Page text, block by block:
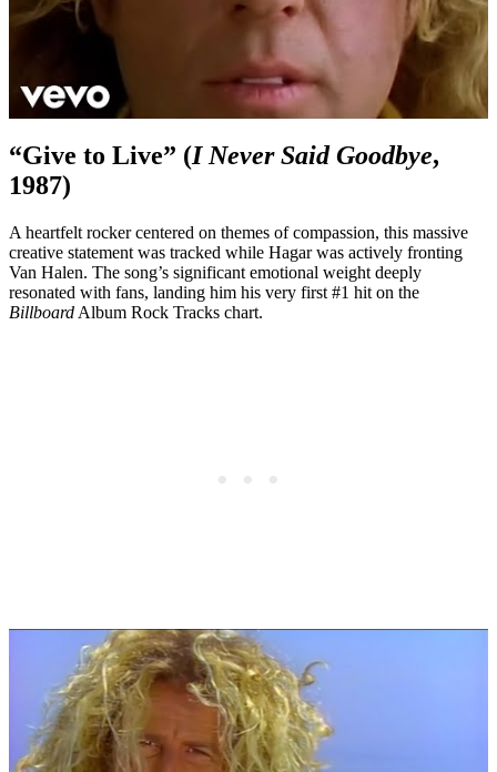
“Give to Live” (I Never Said Goodbye,
1987)
A heartfelt rocker centered on themes of compassion, this massive
creative statement was tracked while Hagar was actively fronting
Van Halen. The song’s significant emotional weight deeply
resonated with fans, landing him his very first #1 hit on the
Billboard Album Rock Tracks chart.